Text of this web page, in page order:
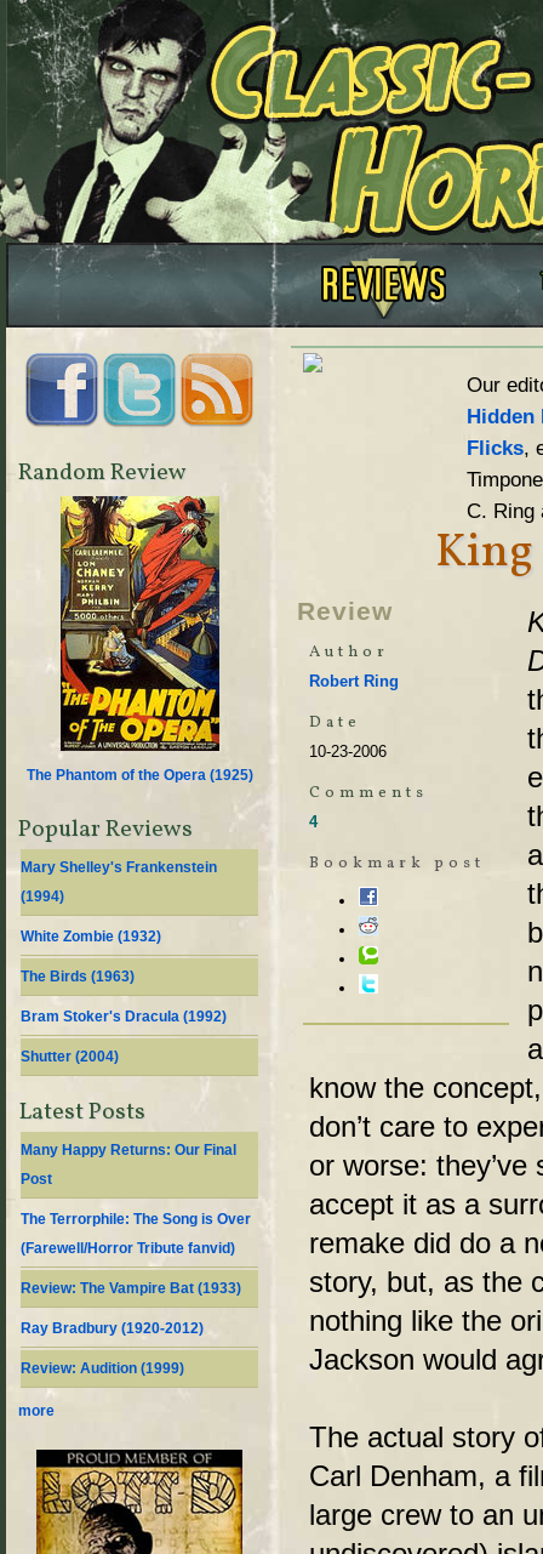
Our
Hidden
Flicks,
C. Ring
King
Review
Author
Robert Ring
Date
10-23-2006
Comments
4
Bookmark post
know the
don’t care to
or worse:
accept it as a
remake did do a
story, but, as the
nothing like the
Jackson would
The actual story
Carl Denham, a
large crew to an
Random Review
The Phantom of the Opera (1925)
Popular Reviews
Mary Shelley's Frankenstein
(1994)
White Zombie (1932)
The Birds (1963)
Bram Stoker's Dracula (1992)
Shutter (2004)
Latest Posts
Many Happy Returns: Our Final
Post
The Terrorphile: The Song is Over
(Farewell/Horror Tribute fanvid)
Review: The Vampire Bat (1933)
Ray Bradbury (1920-2012)
Review: Audition (1999)
more